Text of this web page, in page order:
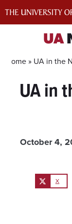
UA
Home » UA in the
UA in
October 4,
X